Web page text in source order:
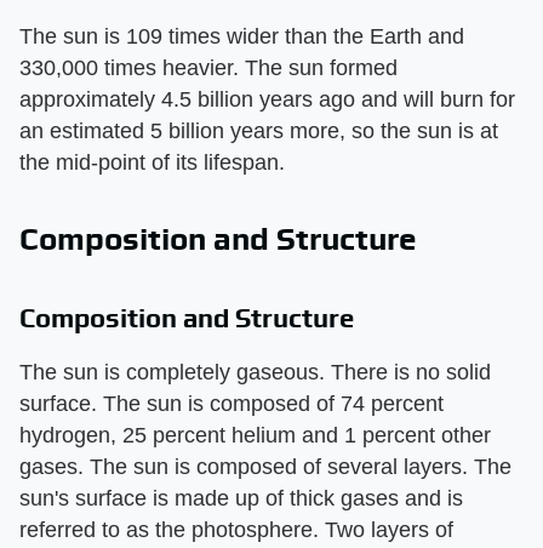
The sun is 109 times wider than the Earth and
330,000 times heavier. The sun formed
approximately 4.5 billion years ago and will burn for
an estimated 5 billion years more, so the sun is at
the mid-point of its lifespan.
Composition and Structure
Composition and Structure
The sun is completely gaseous. There is no solid
surface. The sun is composed of 74 percent
hydrogen, 25 percent helium and 1 percent other
gases. The sun is composed of several layers. The
sun's surface is made up of thick gases and is
referred to as the photosphere. Two layers of